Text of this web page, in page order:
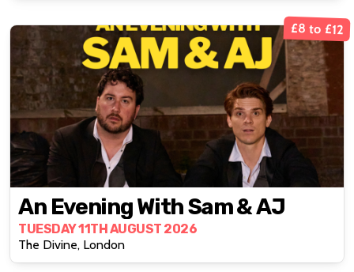
£8 to £12
An Evening With Sam & AJ
TUESDAY 11TH AUGUST 2026
The Divine, London